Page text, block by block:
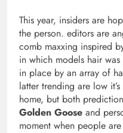
This year, insiders are
the person. editors are
comb maxxing inspired
in which models hair
in place by an array of
latter trending are low
home, but both
Golden Goose and
moment when people